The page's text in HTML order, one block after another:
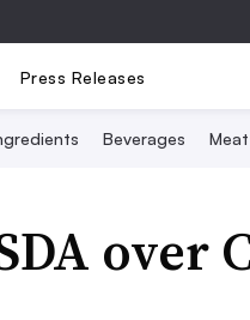
Press Releases
Beverages
over